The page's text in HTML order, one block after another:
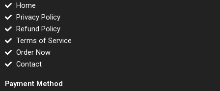
Home
Privacy Policy
Refund Policy
Terms of Service
Order Now
Contact
Payment Method